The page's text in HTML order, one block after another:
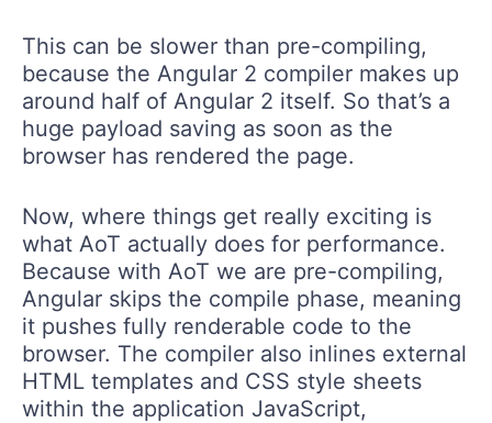
This can be slower than pre-compiling,
because the Angular 2 compiler makes up
around half of Angular 2 itself. So that’s a
huge payload saving as soon as the
browser has rendered the page.
Now, where things get really exciting is
what AoT actually does for performance.
Because with AoT we are pre-compiling,
Angular skips the compile phase, meaning
it pushes fully renderable code to the
browser. The compiler also inlines external
HTML templates and CSS style sheets
within the application JavaScript,